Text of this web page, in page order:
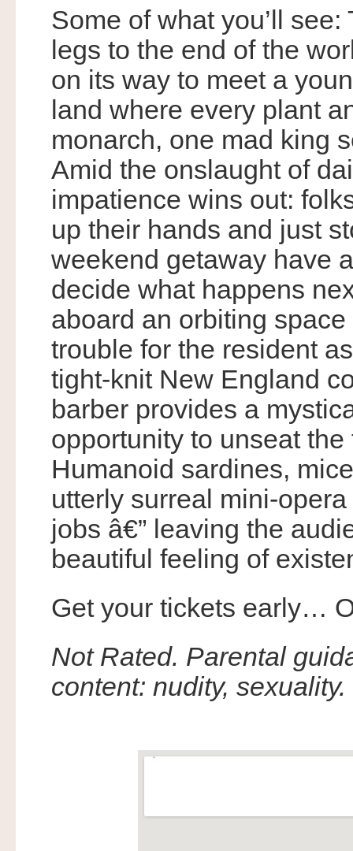
Some of what you’ll
legs to the end of the
on its way to meet a
land where every plant
monarch, one mad king
Amid the onslaught of
impatience wins out:
up their hands and just
weekend getaway have
decide what happens
aboard an orbiting
trouble for the resident
tight-knit New England
barber provides a
opportunity to unseat the
Humanoid sardines,
utterly surreal mini-
jobs â€” leaving the
beautiful feeling of
Get your tickets early…
Not Rated. Parental
content: nudity, sexuality.